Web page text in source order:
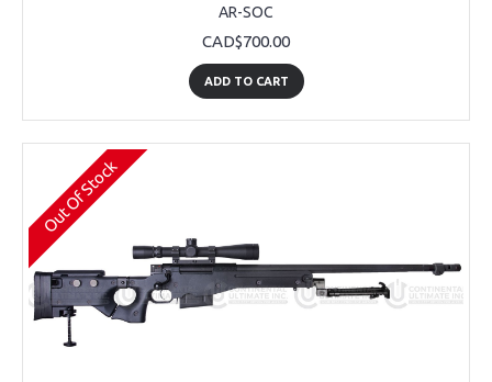
AR-SOC
CAD$700.00
ADD TO CART
Out Of Stock